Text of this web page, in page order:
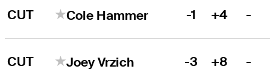
CUT Cole Hammer -1 +4 -
CUT Joey Vrzich -3 +8 -